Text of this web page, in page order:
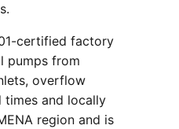
certified factory
pumps from
overflow
times and locally
region and is